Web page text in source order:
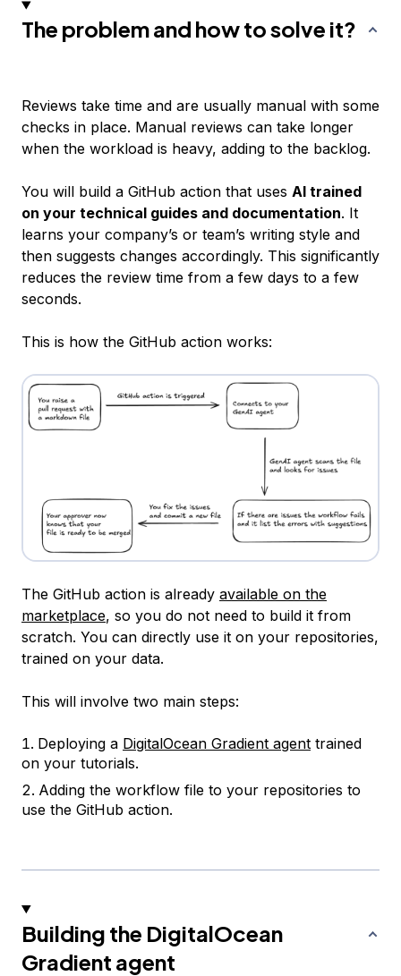
The problem and how to solve it?
Reviews take time and are usually manual with some
checks in place. Manual reviews can take longer
when the workload is heavy, adding to the backlog.
You will build a GitHub action that uses AI trained
on your technical guides and documentation. It
learns your company’s or team’s writing style and
then suggests changes accordingly. This significantly
reduces the review time from a few days to a few
seconds.
This is how the GitHub action works:
The GitHub action is already available on the
marketplace, so you do not need to build it from
scratch. You can directly use it on your repositories,
trained on your data.
This will involve two main steps:
Deploying a DigitalOcean Gradient agent trained
on your tutorials.
Adding the workflow file to your repositories to
use the GitHub action.
Building the DigitalOcean
Gradient agent